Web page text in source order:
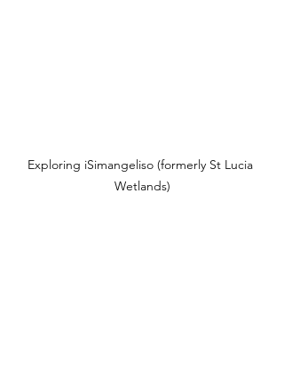
Exploring iSimangeliso (formerly St Lucia
Wetlands)